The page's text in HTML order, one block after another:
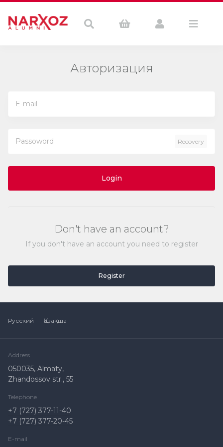
Авторизация
Recovery
Login
Don't have an account?
If you don't have an account you need to register
Register
Русский Қазақша
Address
050035, Almaty,
Zhandossov str., 55
Telephone
+7 (727) 377-11-40
+7 (727) 377-20-45
E-mail